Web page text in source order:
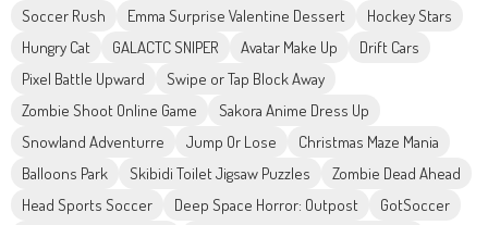
Soccer Rush
Emma Surprise Valentine Dessert
Hockey Stars
Hungry Cat
GALACTC SNIPER Avatar Make Up
Drift Cars
Pixel Battle Upward
Swipe or Tap Block Away
Zombie Shoot Online Game
Sakora Anime Dress Up
Snowland Adventurre
Jump Or Lose
Christmas Maze Mania
Balloons Park
Skibidi Toilet Jigsaw Puzzles
Zombie Dead Ahead
Head Sports Soccer
Deep Space Horror: Outpost
GotSoccer